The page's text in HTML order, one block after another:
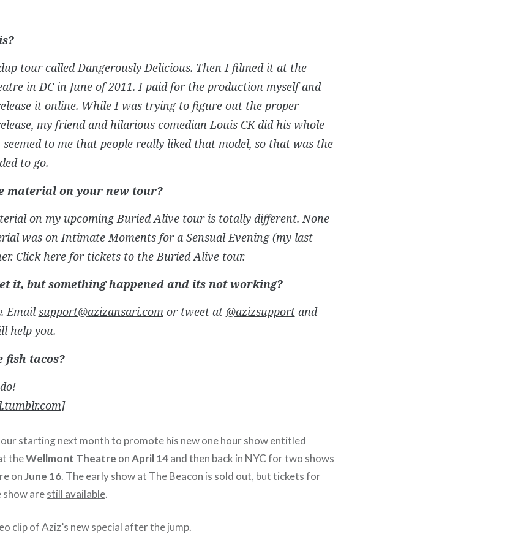
tour called Dangerously Delicious. Then I filmed it at the
in DC in June of 2011. I paid for the production myself and
it online. While I was trying to figure out the proper
my friend and hilarious comedian Louis CK did his whole
to me that people really liked that model, so that was the
to go.
material on your new tour?
on my upcoming Buried Alive tour is totally different. None
was on Intimate Moments for a Sensual Evening (my last
Click here for tickets to the Buried Alive tour.
it, but something happened and its not working?
Emailsupport@azizansari.comor tweet at @azizsupportand
help you.
fish tacos?
]
starting next month to promote his new one hour show entitled
theWellmont Theatre onApril 14and then back in NYC for two shows
onJune 16. The early show at The Beacon is sold out, but tickets for
show arestill available.
clip of Aziz’s new special after the jump.